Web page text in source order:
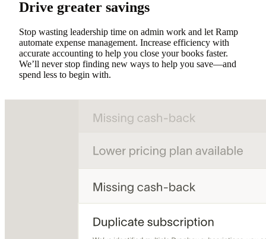
Drive greater savings
Stop wasting leadership time on admin work and let Ramp
automate expense management. Increase efficiency with
accurate accounting to help you close your books faster.
We’ll never stop finding new ways to help you save—and
spend less to begin with.